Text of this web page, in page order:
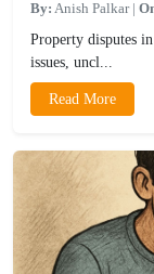
By: Anish Palkar|
Property disputes
issues, uncl...
Read More